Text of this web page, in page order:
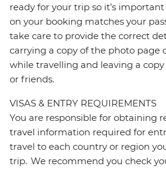
ready for your trip so it’s
on your booking matches your
take care to provide the correct
carrying a copy of the photo page
while travelling and leaving a
or friends.
VISAS & ENTRY REQUIREMENTS
You are responsible for obtaining
travel information required for
travel to each country or region
trip. We recommend you check